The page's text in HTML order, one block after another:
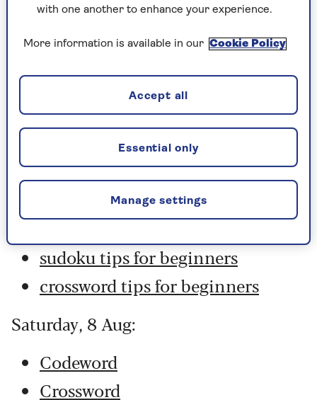
Play any puzzle from the last week
Sunday, 9 Aug:
Crossword
Hard Sudoku
Quick Crossword
stuck on a crossword
sudoku tips for beginners
crossword tips for beginners
Saturday, 8 Aug:
Codeword
Crossword
with one another to enhance your experience.
More information is available in our Cookie Policy
Manage settings
Essential only
Accept all